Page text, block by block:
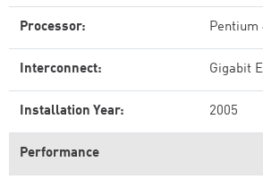
Processor: Pentium
Interconnect: Gigabit
Installation Year: 2005
Performance